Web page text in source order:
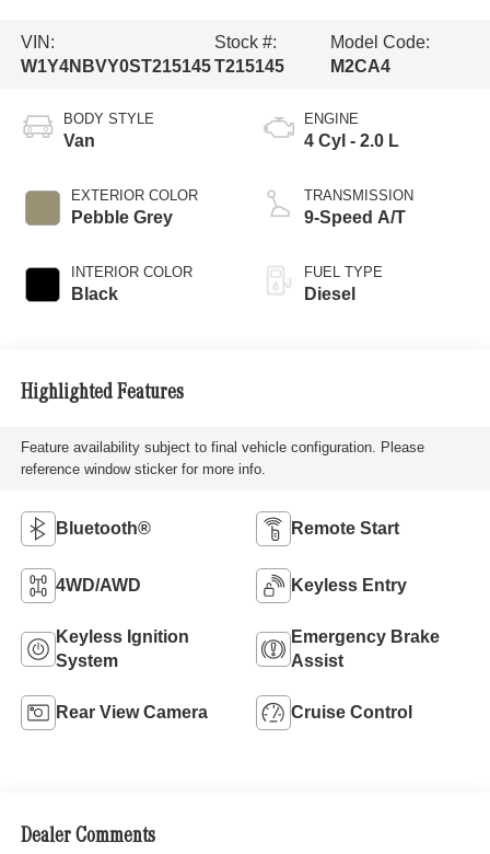
VIN:
W1Y4NBVY0ST215145
Stock #:
T215145
Model Code:
M2CA4
BODY STYLE
Van
EXTERIOR COLOR
Pebble Grey
INTERIOR COLOR
Black
ENGINE
4 Cyl - 2.0 L
TRANSMISSION
9-Speed A/T
FUEL TYPE
Diesel
Highlighted Features
Feature availability subject to final vehicle configuration. Please
reference window sticker for more info.
Bluetooth® Remote Start
4WD/AWD Keyless Entry
Keyless Ignition
System
Emergency Brake
Assist
Rear View Camera Cruise Control
Dealer Comments